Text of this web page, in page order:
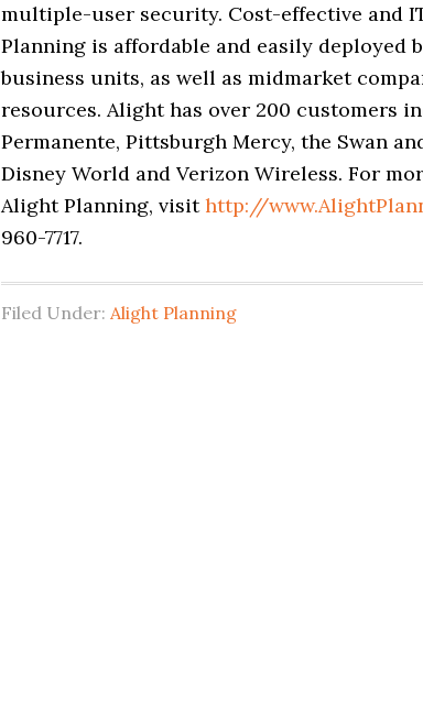
multiple-user security. Cost-effective and
Planning is affordable and easily deployed
business units, as well as midmarket
resources. Alight has over 200 customers
Permanente, Pittsburgh Mercy, the Swan
Disney World and Verizon Wireless. For
Alight Planning, visithttp://
960-7717.
Filed Under: Alight Planning